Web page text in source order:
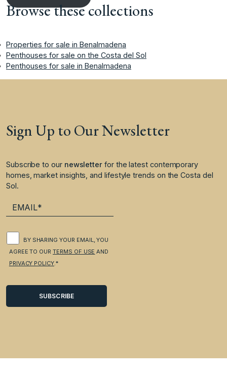
Browse these collections
Properties for sale in Benalmadena
Penthouses for sale on the Costa del Sol
Penthouses for sale in Benalmadena
Sign Up to Our Newsletter
Subscribe to our newsletter for the latest contemporary
homes, market insights, and lifestyle trends on the Costa del
Sol.
BY SHARING YOUR EMAIL, YOU
AGREE TO OURTERMS OF USE AND
PRIVACY POLICY .*